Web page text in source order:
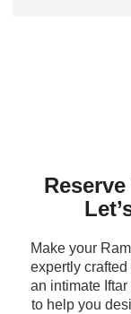
Make your
expertly crafted
an intimate
to help you